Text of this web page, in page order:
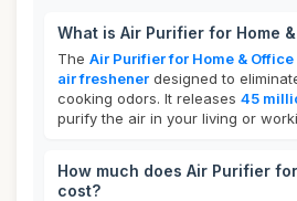
What is Air Purifier for Home
The Air Purifier for Home & Office
air freshener designed to
cooking odors. It releases 45
purify the air in your living or
How much does Air Purifier
cost?